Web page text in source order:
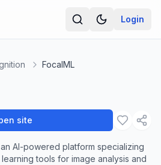
Login
FocalML
site
an AI-powered platform specializing
tools for image analysis and